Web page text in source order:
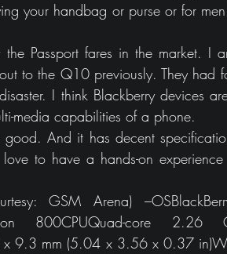
your handbag or purse or for men
Passport fares in the market. I
to the Q10 previously. They had
I think Blackberry devices
media capabilities of a phone.
good. And it has decent
to have a hands-on
GSM Arena)
800CPUQuad-core 2.26
9.3 mm (5.04 x 3.56 x 0.37